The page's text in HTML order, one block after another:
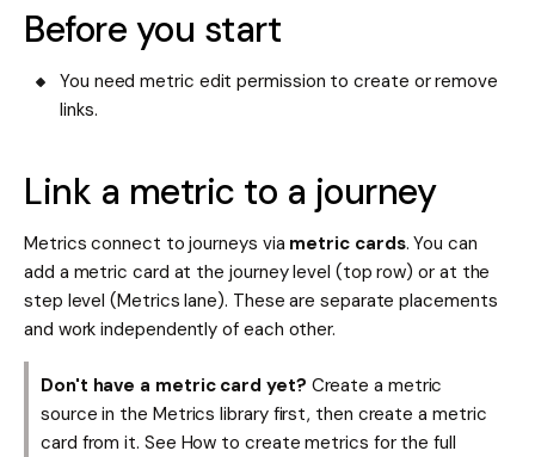
Before you start
You need metric edit permission to create or remove
links.
Link a metric to a journey
Metrics connect to journeys via metric cards. You can
add a metric card at the journey level (top row) or at the
step level (Metrics lane). These are separate placements
and work independently of each other.
Don't have a metric card yet? Create a metric
source in the Metrics library first, then create a metric
card from it. See How to create metrics for the full